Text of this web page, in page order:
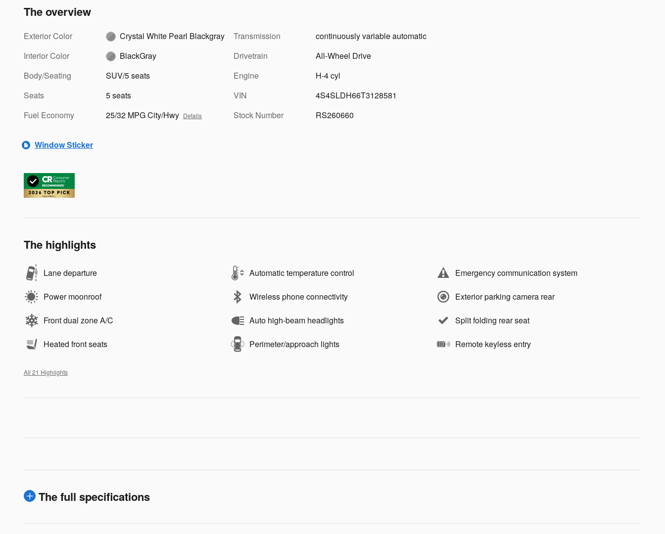
The overview
Exterior Color
Crystal White Pearl Blackgray
Interior Color
BlackGray
Body/Seating
SUV/5 seats
Seats
5 seats
Fuel Economy
25/32 MPG City/Hwy Details
Transmission
continuously variable automatic
Drivetrain
All-Wheel Drive
Engine
H-4 cyl
VIN
4S4SLDH66T3128581
Stock Number
RS260660
Window Sticker
The highlights
Lane departure Automatic temperature control Emergency communication system
Power moonroof Wireless phone connectivity Exterior parking camera rear
Front dual zone A/C Auto high-beam headlights Split folding rear seat
Heated front seats Perimeter/approach lights Remote keyless entry
All 21 Highlights
The full specifications